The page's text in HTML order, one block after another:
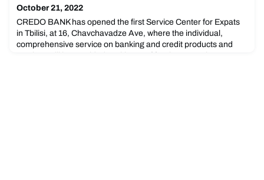
October 21, 2022
CREDO BANK has opened the first Service Center for Expats
in Tbilisi, at 16, Chavchavadze Ave, where the individual,
comprehensive service on banking and credit products and
services will be provided to citizens of foreign countries.